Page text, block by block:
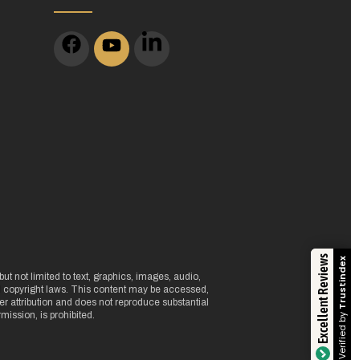
not limited to text, graphics, images, audio,
laws. This content may be accessed,
attribution and does not reproduce substantial
is prohibited.
Excellent Reviews Verified by
Trustindex